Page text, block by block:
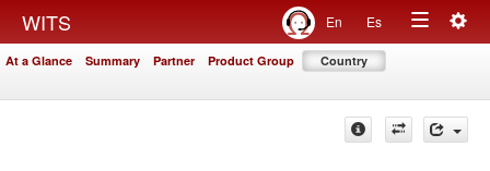
WITS En Es
Toggle
At a Glance Summary Partner Product Group Country